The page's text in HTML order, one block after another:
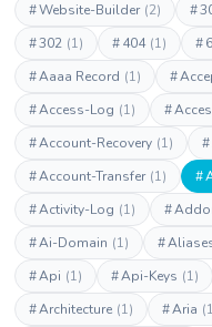
#Website-Builder (2) #
#302 (1) #404 (1) #
#Aaaa Record (1) #
#Access-Log (1) #
#Account-Recovery (1) #
#Account-Transfer (1) #
#Activity-Log (1) #
#Ai-Domain (1) #
#Api (1) #Api-Keys (1)
#Architecture (1) #Aria